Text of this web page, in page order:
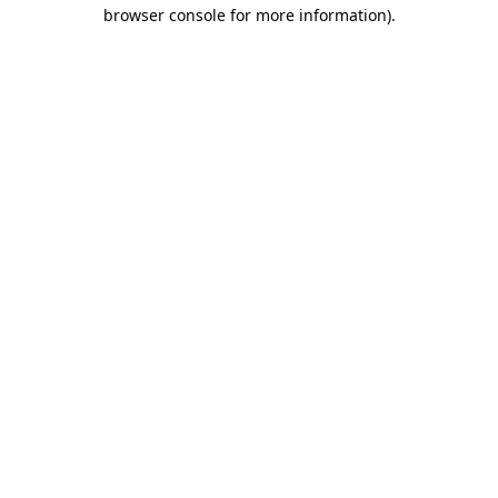
browser console for more information).